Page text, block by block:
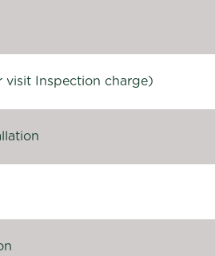
visit Inspection charge)